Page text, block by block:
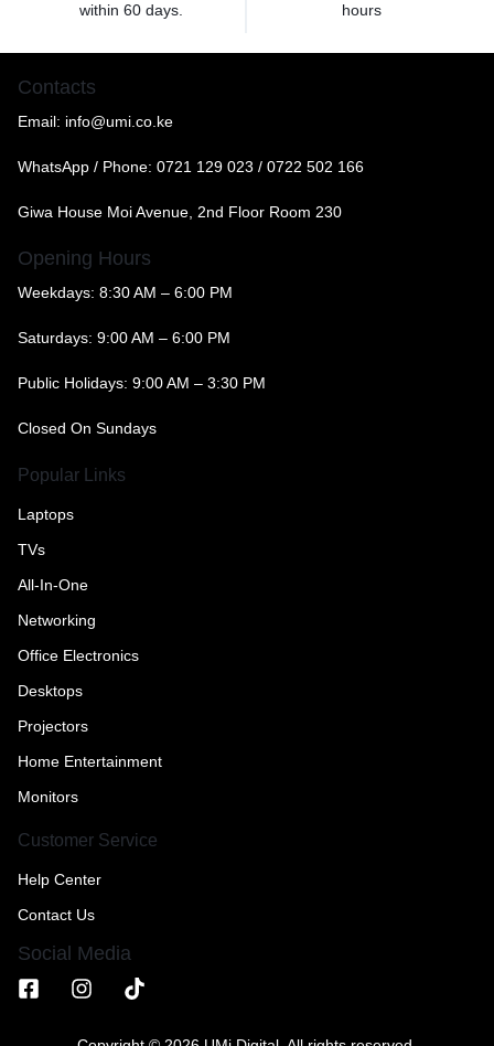
within 60 days.
hours
Contacts
Email: info@umi.co.ke
WhatsApp / Phone: 0721 129 023 / 0722 502 166
Giwa House Moi Avenue, 2nd Floor Room 230
Opening Hours
Weekdays: 8:30 AM – 6:00 PM
Saturdays: 9:00 AM – 6:00 PM
Public Holidays: 9:00 AM – 3:30 PM
Closed On Sundays
Popular Links
Laptops
TVs
All-In-One
Networking
Office Electronics
Desktops
Projectors
Home Entertainment
Monitors
Customer Service
Help Center
Contact Us
Social Media